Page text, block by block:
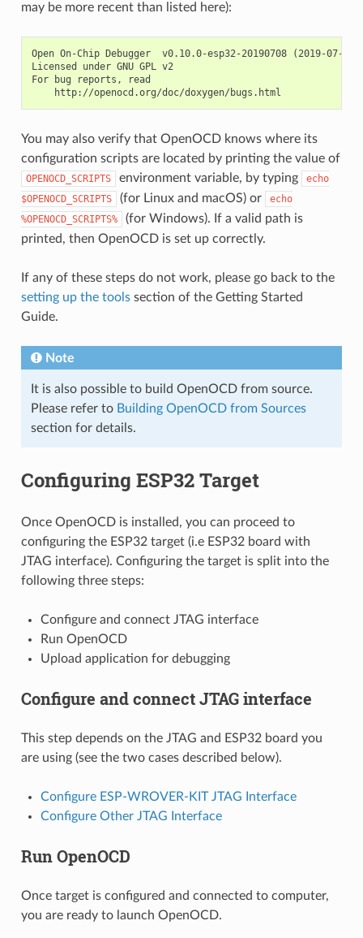
may be more recent than listed here):
Open On-Chip Debugger  v0.10.0-esp32-20190708 (2019-07-
Licensed under GNU GPL v2
For bug reports, read
You may also verify that OpenOCD knows where its
configuration scripts are located by printing the value of
OPENOCD_SCRIPTS environment variable, by typing
echo
$OPENOCD_SCRIPTS
(for Linux and macOS) or
echo
%OPENOCD_SCRIPTS%
(for Windows). If a valid path is
printed, then OpenOCD is set up correctly.
If any of these steps do not work, please go back to the
setting up the toolssection of the Getting Started
Guide.
Note
It is also possible to build OpenOCD from source.
Please refer to Building OpenOCD from Sources
section for details.
Configuring ESP32 Target
Once OpenOCD is installed, you can proceed to
configuring the ESP32 target (i.e ESP32 board with
JTAG interface). Configuring the target is split into the
following three steps:
Configure and connect JTAG interface
Run OpenOCD
Upload application for debugging
Configure and connect JTAG interface
This step depends on the JTAG and ESP32 board you
are using (see the two cases described below).
Configure ESP-WROVER-KIT JTAG Interface
Configure Other JTAG Interface
Run OpenOCD
Once target is configured and connected to computer,
you are ready to launch OpenOCD.